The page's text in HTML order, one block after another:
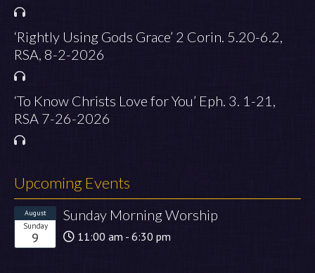
‘Rightly Using Gods Grace’ 2 Corin. 5.20-6.2,
RSA, 8-2-2026
‘To Know Christs Love for You’ Eph. 3. 1-21,
RSA 7-26-2026
Upcoming Events
August
Sunday
9
Sunday Morning Worship
11:00 am - 6:30 pm